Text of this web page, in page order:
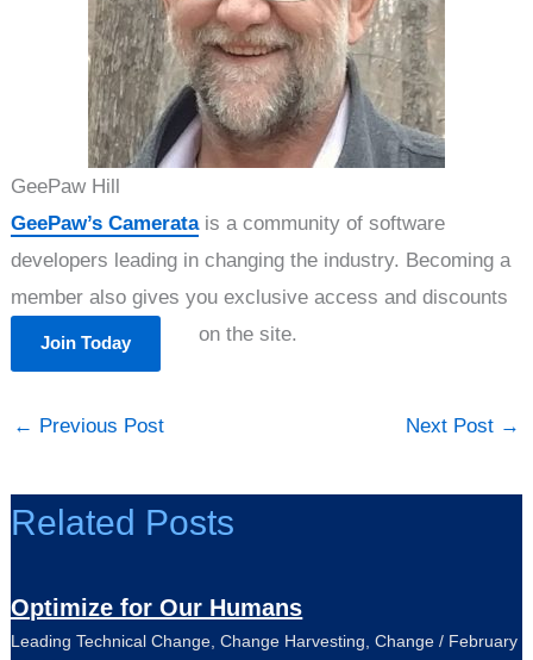
GeePaw Hill
GeePaw’s Cameratais a community of software
developers leading in changing the industry. Becoming a
member also gives you exclusive access and discounts
on the site.
Join Today
← Previous Post Next Post →
Related Posts
Optimize for Our Humans
Leading Technical Change,Change Harvesting,Change / February